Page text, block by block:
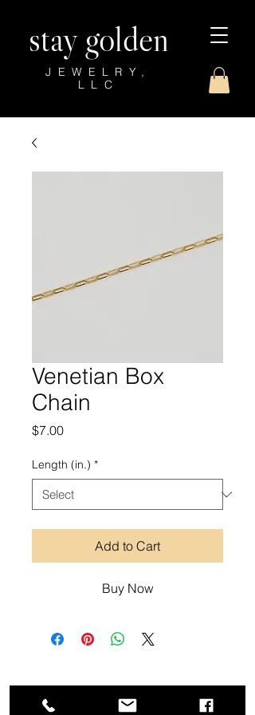
stay golden
JEWELRY,
LLC
Venetian Box
Chain
$7.00Price
Length (in.) *
Add to Cart
Buy Now